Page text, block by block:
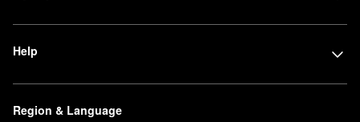
Help
Region & Language